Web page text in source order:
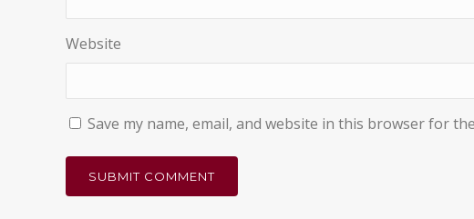
Website
Save my name, email, and website in this browser for